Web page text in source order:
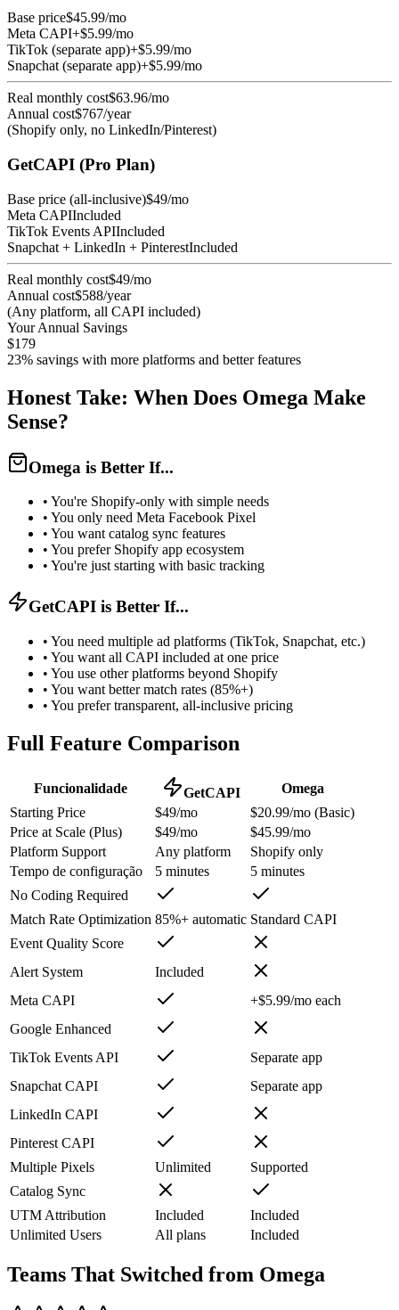
Base price$45.99/mo
Meta CAPI+$5.99/mo
TikTok (separate app)+$5.99/mo
Snapchat (separate app)+$5.99/mo
Real monthly cost$63.96/mo
Annual cost$767/year
(Shopify only, no LinkedIn/Pinterest)
GetCAPI (Pro Plan)
Base price (all-inclusive)$49/mo
Meta CAPIIncluded
TikTok Events APIIncluded
Snapchat + LinkedIn + PinterestIncluded
Real monthly cost$49/mo
Annual cost$588/year
(Any platform, all CAPI included)
Your Annual Savings
$179
23% savings with more platforms and better features
Honest Take: When Does Omega Make
Sense?
Omega is Better If...
• You're Shopify-only with simple needs
• You only need Meta Facebook Pixel
• You want catalog sync features
• You prefer Shopify app ecosystem
• You're just starting with basic tracking
GetCAPI is Better If...
• You need multiple ad platforms (TikTok, Snapchat, etc.)
• You want all CAPI included at one price
• You use other platforms beyond Shopify
• You want better match rates (85%+)
• You prefer transparent, all-inclusive pricing
Full Feature Comparison
Funcionalidade GetCAPI
Omega
Starting Price
$49/mo
$20.99/mo (Basic)
Price at Scale (Plus)
$49/mo
$45.99/mo
Platform Support
Any platform
Shopify only
Tempo de configuração
5 minutes
5 minutes
No Coding Required
Match Rate Optimization 85%+ automatic Standard CAPI
Event Quality Score
Alert System
Included
Meta CAPI
+$5.99/mo each
Google Enhanced
TikTok Events API
Separate app
Snapchat CAPI
Separate app
LinkedIn CAPI
Pinterest CAPI
Multiple Pixels
Unlimited
Supported
Catalog Sync
UTM Attribution
Included
Included
Unlimited Users
All plans Included
Teams That Switched from Omega